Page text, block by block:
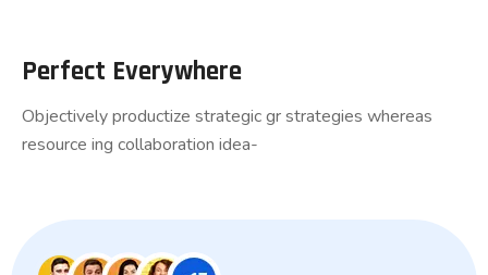
Perfect Everywhere
Objectively productize strategic gr strategies whereas
resource ing collaboration idea-